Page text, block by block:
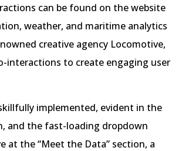
can be found on the website
weather, and maritime analytics
creative agency Locomotive,
interactions to create engaging user
implemented, evident in the
and the fast-loading dropdown
at the “Meet the Data” section, a